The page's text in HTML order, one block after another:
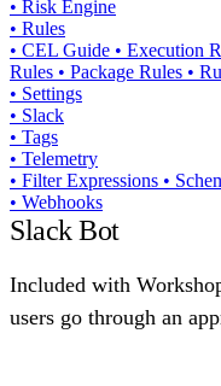
• Risk Engine
• Rules
• CEL Guide • Execution
Rules • Package Rules •
• Settings
• Slack
• Tags
• Telemetry
• Filter Expressions •
• Webhooks
Slack Bot
Included with
users go through an